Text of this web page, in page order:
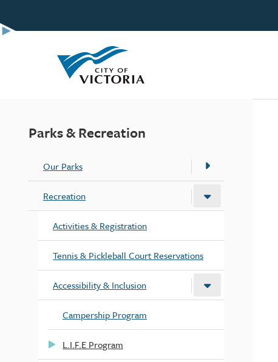
to
main
Parks & Recreation
Our Parks
Recreation
Activities & Registration
Tennis & Pickleball Court Reservations
Accessibility & Inclusion
Campership Program
L.I.F.E Program